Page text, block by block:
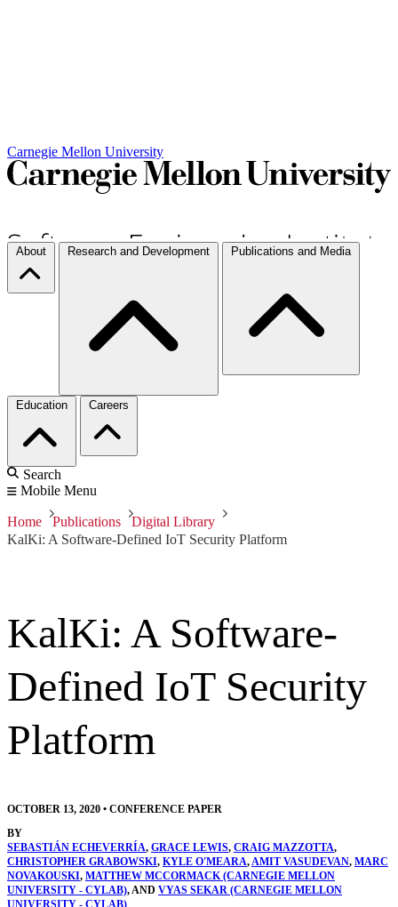
Carnegie Mellon University
About Research and Development Publications and Media
Education Careers
Search
Mobile Menu
Home Publications
Digital Library
KalKi: A Software-Defined IoT Security Platform
KalKi: A Software-
Defined IoT Security
Platform
OCTOBER 13, 2020 • CONFERENCE PAPER
BY
SEBASTIÁN ECHEVERRÍA, GRACE LEWIS, CRAIG MAZZOTTA,
CHRISTOPHER GRABOWSKI, KYLE O'MEARA,AMIT VASUDEVAN, MARC
NOVAKOUSKI, MATTHEW MCCORMACK (CARNEGIE MELLON
UNIVERSITY - CYLAB), AND VYAS SEKAR (CARNEGIE MELLON